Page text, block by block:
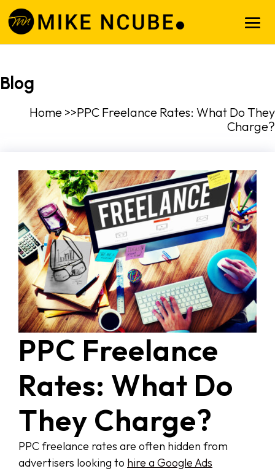
Blog
Home >>PPC Freelance Rates: What Do They
Charge?
PPC Freelance
Rates: What Do
They Charge?
PPC freelance rates are often hidden from
advertisers looking to hire a Google Ads